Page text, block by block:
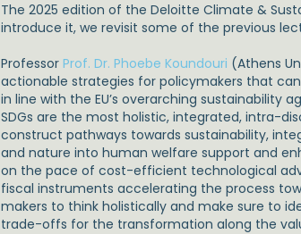
The 2025 edition of the Deloitte Climate &
introduce it, we revisit some of the previous
ProfessorProf. Dr. Phoebe Koundouri (Athens
actionable strategies for policymakers that
in line with the EU’s overarching sustainability
SDGs are the most holistic, integrated, intra-
construct pathways towards sustainability,
and nature into human welfare support and
on the pace of cost-efficient technological
fiscal instruments accelerating the process
makers to think holistically and make sure to
trade-offs for the transformation along the